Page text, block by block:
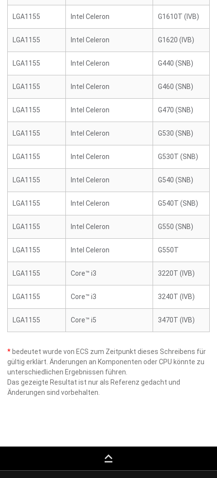
LGA1155 Intel Celeron G1610T (IVB)
LGA1155 Intel Celeron G1620 (IVB)
LGA1155 Intel Celeron G440 (SNB)
LGA1155 Intel Celeron G460 (SNB)
LGA1155 Intel Celeron G470 (SNB)
LGA1155 Intel Celeron G530 (SNB)
LGA1155 Intel Celeron G530T (SNB)
LGA1155 Intel Celeron G540 (SNB)
LGA1155 Intel Celeron G540T (SNB)
LGA1155 Intel Celeron G550 (SNB)
LGA1155 Intel Celeron G550T
LGA1155 Core™ i3 3220T (IVB)
LGA1155 Core™ i3 3240T (IVB)
LGA1155 Core™ i5 3470T (IVB)
* bedeutet wurde von ECS zum Zeitpunkt dieses Schreibens für
gültig erklärt. Änderungen an Komponenten oder CPU könnte zu
unterschiedlichen Ergebnissen führen.
Das gezeigte Resultat ist nur als Referenz gedacht und
Änderungen sind vorbehalten.
keyboard_capslock